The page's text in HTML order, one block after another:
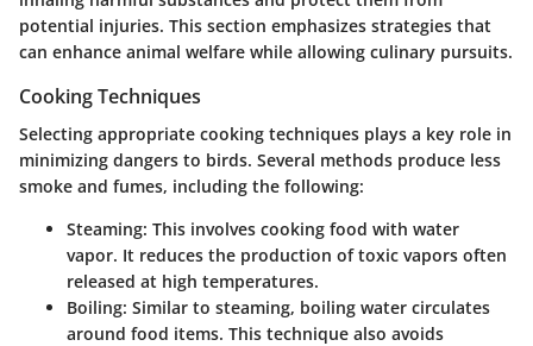
potential injuries. This section emphasizes strategies that
can enhance animal welfare while allowing culinary pursuits.
Cooking Techniques
Selecting appropriate cooking techniques plays a key role in
minimizing dangers to birds. Several methods produce less
smoke and fumes, including the following:
Steaming: This involves cooking food with water
vapor. It reduces the production of toxic vapors often
released at high temperatures.
Boiling: Similar to steaming, boiling water circulates
around food items. This technique also avoids